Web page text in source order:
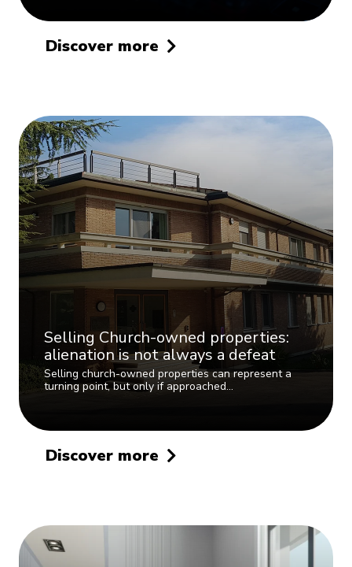
Discover more
Selling Church-owned properties:
alienation is not always a defeat
Selling church-owned properties can represent a
turning point, but only if approached…
Discover more